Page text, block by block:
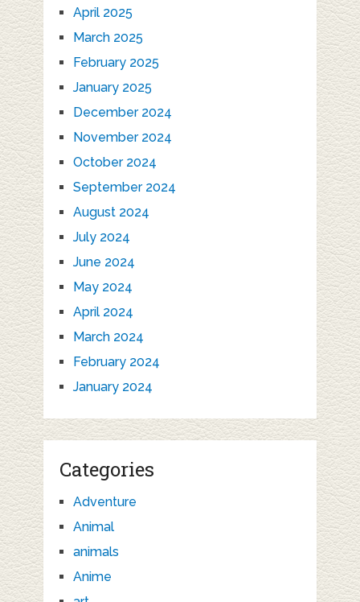
April 2025
March 2025
February 2025
January 2025
December 2024
November 2024
October 2024
September 2024
August 2024
July 2024
June 2024
May 2024
April 2024
March 2024
February 2024
January 2024
Categories
Adventure
Animal
animals
Anime